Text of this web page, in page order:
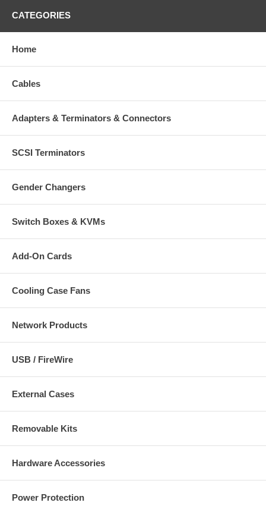
CATEGORIES
Home
Cables
Adapters & Terminators & Connectors
SCSI Terminators
Gender Changers
Switch Boxes & KVMs
Add-On Cards
Cooling Case Fans
Network Products
USB / FireWire
External Cases
Removable Kits
Hardware Accessories
Power Protection